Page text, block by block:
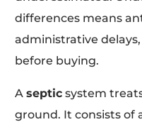
differences means
administrative
before buying.
Aseptic system
ground. It consists of